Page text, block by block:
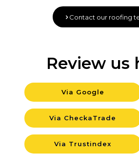
Contact our roofing
Via Trustindex
Via CheckaTrade
Via Google
Review us